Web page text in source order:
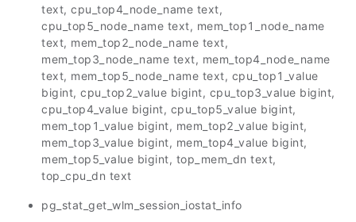
text, cpu_top4_node_name text,
cpu_top5_node_name text, mem_top1_node_name
text, mem_top2_node_name text,
mem_top3_node_name text, mem_top4_node_name
text, mem_top5_node_name text, cpu_top1_value
bigint, cpu_top2_value bigint, cpu_top3_value bigint,
cpu_top4_value bigint, cpu_top5_value bigint,
mem_top1_value bigint, mem_top2_value bigint,
mem_top3_value bigint, mem_top4_value bigint,
mem_top5_value bigint, top_mem_dn text,
top_cpu_dn text
pg_stat_get_wlm_session_iostat_info